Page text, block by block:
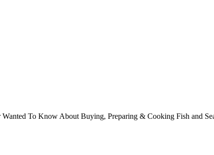
To Know About Buying, Preparing & Cooking Fish and